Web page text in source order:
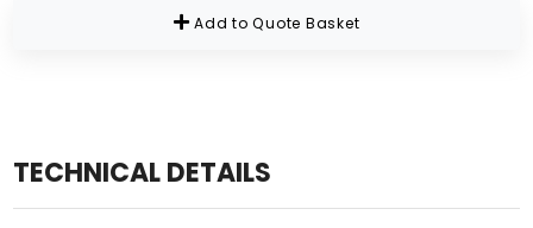
Add to Quote Basket
TECHNICAL DETAILS